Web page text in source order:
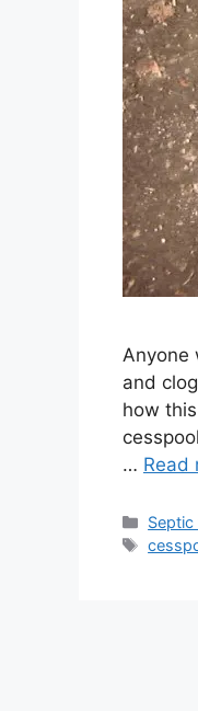
Anyone
and
how
… Read
Septic
Tags